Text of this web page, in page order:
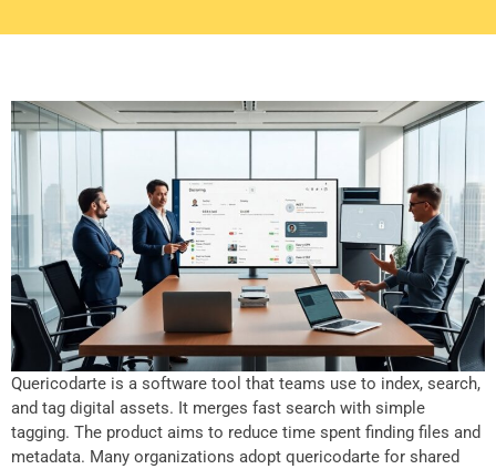
Quericodarte is a software tool that teams use to index, search,
and tag digital assets. It merges fast search with simple
tagging. The product aims to reduce time spent finding files and
metadata. Many organizations adopt quericodarte for shared